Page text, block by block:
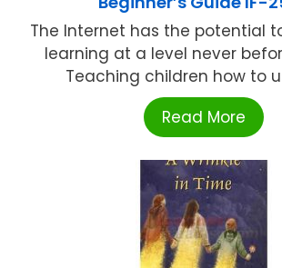
The Internet has the potential
learning at a level never
Teaching children how to
Read More